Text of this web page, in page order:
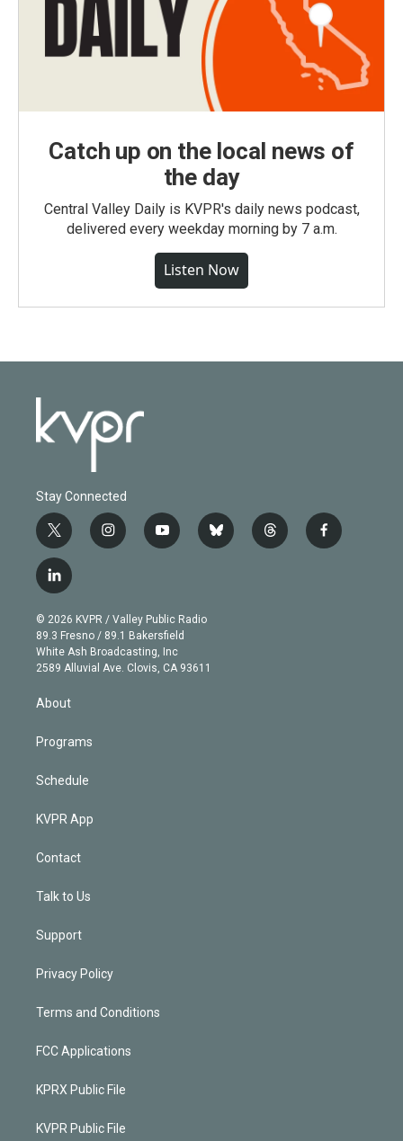
Catch up on the local news of
the day
Central Valley Daily is KVPR's daily news podcast,
delivered every weekday morning by 7 a.m.
Listen Now
Stay Connected
t
w
i
t
e
r
i
n
g
r
a
m
y
o
b
e
b
l
t
h
f
a
l
i
n
k
e
d
© 2026 KVPR / Valley Public Radio
89.3 Fresno / 89.1 Bakersfield
White Ash Broadcasting, Inc
2589 Alluvial Ave. Clovis, CA 93611
About
Programs
Schedule
KVPR App
Contact
Talk to Us
Support
Privacy Policy
Terms and Conditions
FCC Applications
KPRX Public File
KVPR Public File